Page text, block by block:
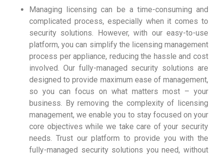
Managing licensing can be a time-consuming and
complicated process, especially when it comes to
security solutions. However, with our easy-to-use
platform, you can simplify the licensing management
process per appliance, reducing the hassle and cost
involved. Our fully-managed security solutions are
designed to provide maximum ease of management,
so you can focus on what matters most – your
business. By removing the complexity of licensing
management, we enable you to stay focused on your
core objectives while we take care of your security
needs. Trust our platform to provide you with the
fully-managed security solutions you need, without